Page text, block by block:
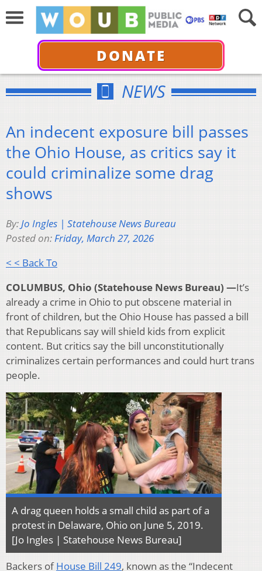
DONATE
NEWS
An indecent exposure bill passes
the Ohio House, as critics say it
could criminalize some drag
shows
By:Jo Ingles | Statehouse News Bureau
Posted on:Friday, March 27, 2026
< < Back To
COLUMBUS, Ohio (Statehouse News Bureau) —It’s
already a crime in Ohio to put obscene material in
front of children, but the Ohio House has passed a bill
that Republicans say will shield kids from explicit
content. But critics say the bill unconstitutionally
criminalizes certain performances and could hurt trans
people.
A drag queen holds a small child as part of a
protest in Delaware, Ohio on June 5, 2019.
[Jo Ingles | Statehouse News Bureau]
Backers ofHouse Bill 249, known as the “Indecent